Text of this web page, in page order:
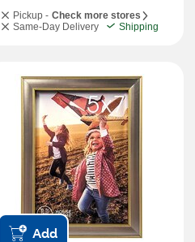
Pickup - Check more stores
Same-Day Delivery
Shipping
Add